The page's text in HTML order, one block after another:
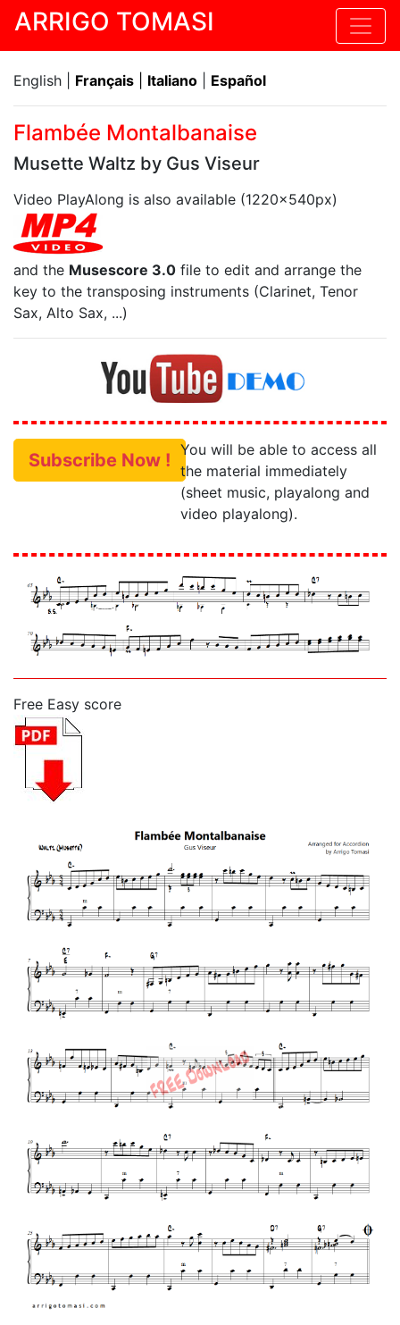
ARRIGO TOMASI
English | Français Italiano Español
Flambée Montalbanaise
Musette Waltz by Gus Viseur
Video PlayAlong is also available (1220x540px)
and the Musescore 3.0 file to edit and arrange the
key to the transposing instruments (Clarinet, Tenor
Sax, Alto Sax, ...)
Subscribe Now ! You will be able to access all
the material immediately
(sheet music, playalong and
video playalong).
Free Easy score